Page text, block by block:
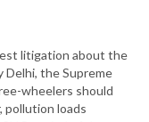
litigation about the
Delhi, the Supreme
wheelers should
pollution loads